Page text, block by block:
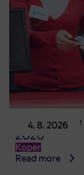
4. 8. 2026
Point of
2026
Koper
Read more